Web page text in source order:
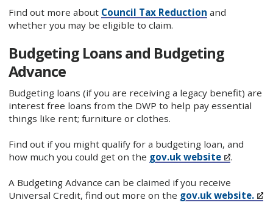
Find out more about Council Tax Reduction and
whether you may be eligible to claim.
Budgeting Loans and Budgeting
Advance
Budgeting loans (if you are receiving a legacy benefit) are
interest free loans from the DWP to help pay essential
things like rent; furniture or clothes.
Find out if you might qualify for a budgeting loan, and
how much you could get on the gov.uk website .
A Budgeting Advance can be claimed if you receive
Universal Credit, find out more on the gov.uk website.